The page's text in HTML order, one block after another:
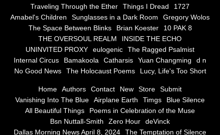
Dallas Morning News April 8, 2024
The Temptation of Silence
Propopis For A Fractured World
Greg Stidham
A Wolf Rages Down the Little Jocko
Traveling Through the Ether
Things I Dread
1727
Amabel's Children
Sunglasses in a Dark Room
Gregory Wolos
The Space Between Blinks
Brian Koester
10 PAK 8
THE OVERSOUL REALM
INSIDE THE ECHO
UNINVITED PROXY
eulogenic
The Ragged Psalmist
Internal Circus
Bamakoola Catharsis Yuan Changming
d n
No Good News
The Holocaust Poems Lucy, Life's Too Short
Home Authors Contact New Store
Submit
Vanishing Into The Blue
Airplane Earth Timgs
Blue Silence
All Beautiful Things
Poems in Celebration of the Muse
Bsn Nuttall-Smith
Zero Hour
deVinck
Dallas Morning News April 8, 2024
The Temptation of Silence